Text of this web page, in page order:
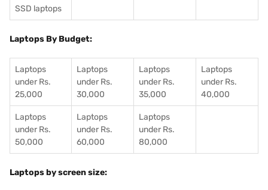
SSD laptops
Laptops By Budget:
Laptops
under Rs.
25,000
Laptops
under Rs.
30,000
Laptops
under Rs.
35,000
Laptops
under Rs.
40,000
Laptops
under Rs.
50,000
Laptops
under Rs.
60,000
Laptops
under Rs.
80,000
Laptops by screen size: